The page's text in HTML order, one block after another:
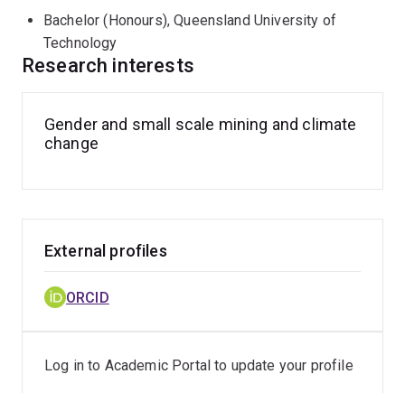
Bachelor (Honours), Queensland University of
Technology
Research interests
Gender and small scale mining and climate
change
External profiles
ORCID
Log in to Academic Portal to update your profile